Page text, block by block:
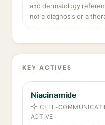
and dermatology
not a diagnosis or a
KEY ACTIVES
Niacinamide
CELL-
ACTIVE